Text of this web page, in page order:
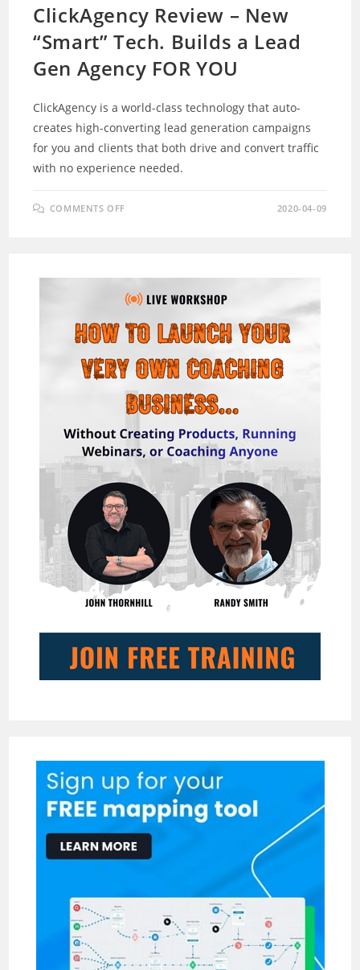
ClickAgency Review – New
“Smart” Tech. Builds a Lead
Gen Agency FOR YOU
ClickAgency is a world-class technology that auto-
creates high-converting lead generation campaigns
for you and clients that both drive and convert traffic
with no experience needed.
COMMENTS OFF
BUILDS
A
LEAD
AGENCY
FOR
YOU
2020-04-09